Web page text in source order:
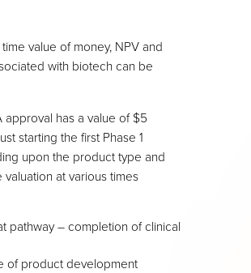
value of money, NPV and
with biotech can be
approval has a value of $5
starting the first Phase 1
upon the product type and
at various times
pathway – completion of clinical
of product development